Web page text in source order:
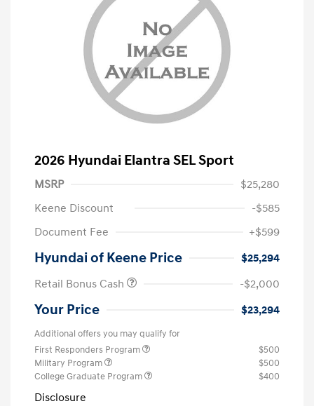
2026 Hyundai Elantra SEL Sport
MSRP
$25,280
Keene Discount
-$585
Document Fee
+$599
Hyundai of Keene Price
$25,294
Retail Bonus Cash
-$2,000
Your Price $23,294
Additional offers you may qualify for
First Responders Program
$500
Military Program
$500
College Graduate Program
$400
Disclosure